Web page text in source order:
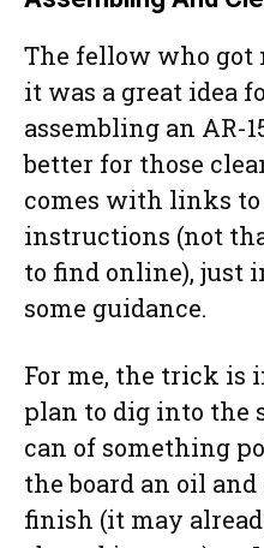
The fellow who got
it was a great idea
assembling an AR-
better for those
comes with links to
instructions (not
to find online), just
some guidance.
For me, the trick is
plan to dig into the
can of something
the board an oil
finish (it may